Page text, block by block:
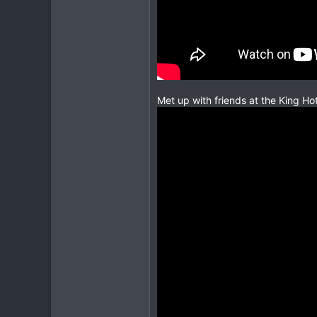
Met up with friends at the King